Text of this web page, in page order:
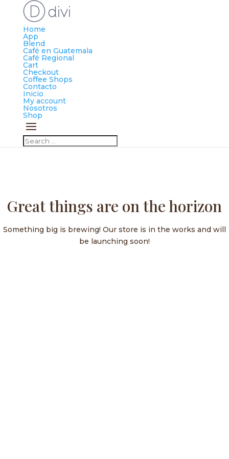
Home
App
Blend
Café en Guatemala
Café Regional
Cart
Checkout
Coffee Shops
Contacto
Inicio
My account
Nosotros
Shop
Great things are on the horizon
Something big is brewing! Our store is in the works and will
be launching soon!